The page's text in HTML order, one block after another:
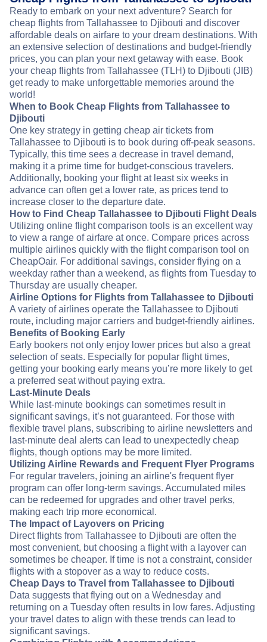
Ready to embark on your next adventure? Search for
cheap flights from Tallahassee to Djibouti and discover
affordable deals on airfare to your dream destinations. With
an extensive selection of destinations and budget-friendly
prices, you can plan your next getaway with ease. Book
your cheap flights from Tallahassee (TLH) to Djibouti (JIB)
get ready to make unforgettable memories around the
world!
When to Book Cheap Flights from Tallahassee to
Djibouti
One key strategy in getting cheap air tickets from
Tallahassee to Djibouti is to book during off-peak seasons.
Typically, this time sees a decrease in travel demand,
making it a prime time for budget-conscious travelers.
Additionally, booking your flight at least six weeks in
advance can often get a lower rate, as prices tend to
increase closer to the departure date.
How to Find Cheap Tallahassee to Djibouti Flight Deals
Utilizing online flight comparison tools is an excellent way
to view a range of airfare at once. Compare prices across
multiple airlines quickly with the flight comparison tool on
CheapOair. For additional savings, consider flying on a
weekday rather than a weekend, as flights from Tuesday to
Thursday are usually cheaper.
Airline Options for Flights from Tallahassee to Djibouti
A variety of airlines operate the Tallahassee to Djibouti
route, including major carriers and budget-friendly airlines.
Benefits of Booking Early
Early bookers not only enjoy lower prices but also a great
selection of seats. Especially for popular flight times,
getting your booking early means you’re more likely to get
a preferred seat without paying extra.
Last-Minute Deals
While last-minute bookings can sometimes result in
significant savings, it’s not guaranteed. For those with
flexible travel plans, subscribing to airline newsletters and
last-minute deal alerts can lead to unexpectedly cheap
flights, though options may be more limited.
Utilizing Airline Rewards and Frequent Flyer Programs
For regular travelers, joining an airline's frequent flyer
program can offer long-term savings. Accumulated miles
can be redeemed for upgrades and other travel perks,
making each trip more economical.
The Impact of Layovers on Pricing
Direct flights from Tallahassee to Djibouti are often the
most convenient, but choosing a flight with a layover can
sometimes be cheaper. If time is not a constraint, consider
flights with a stopover as a way to reduce costs.
Cheap Days to Travel from Tallahassee to Djibouti
Data suggests that flying out on a Wednesday and
returning on a Tuesday often results in low fares. Adjusting
your travel dates to align with these trends can lead to
significant savings.